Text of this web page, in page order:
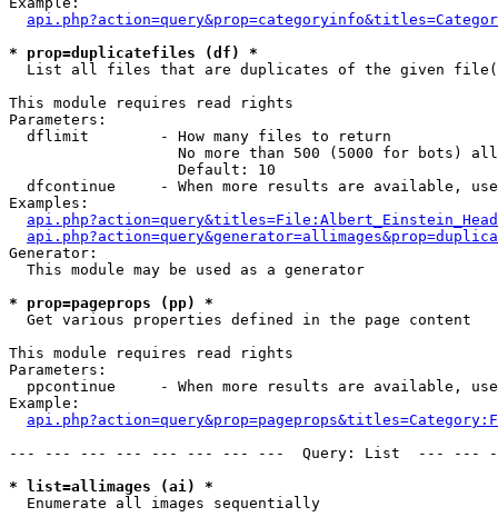
* prop=duplicatefiles (df) *
List all files that are duplicates of the given
This module requires read rights
Parameters:
  dflimit        - How many files to return
No more than 500 (5000 for bots)
                   Default: 10
dfcontinue     - When more results are available,
Examples:
Generator:
  This module may be used as a generator
* prop=pageprops (pp) *
Get various properties defined in the page content
This module requires read rights
Parameters:
ppcontinue     - When more results are available,
Example:
--- --- --- --- --- --- --- ---  Query: List  ---
* list=allimages (ai) *
Enumerate all images sequentially